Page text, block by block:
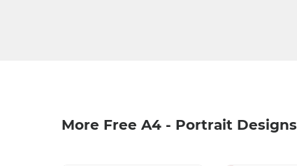
More Free A4 - Portrait Designs